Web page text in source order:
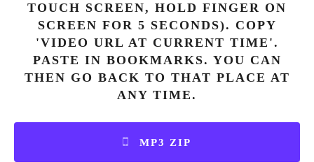
TOUCH SCREEN, HOLD FINGER ON
SCREEN FOR 5 SECONDS). COPY
'VIDEO URL AT CURRENT TIME'.
PASTE IN BOOKMARKS. YOU CAN
THEN GO BACK TO THAT PLACE AT
ANY TIME.
MP3 ZIP